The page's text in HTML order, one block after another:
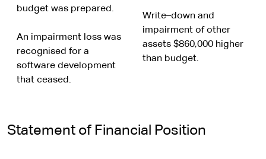
budget was prepared.
An impairment loss was
recognised for a
software development
that ceased.
Write–down and
impairment of other
assets $860,000 higher
than budget.
Statement of Financial Position